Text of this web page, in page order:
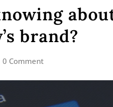
brand?
0 Comment